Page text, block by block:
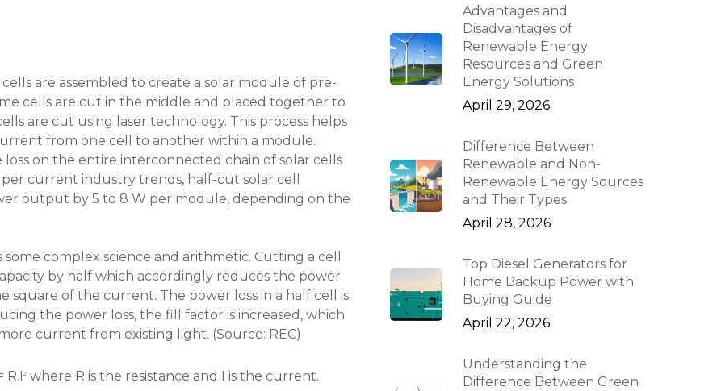
are assembled to create a solar module of pre-
cells are cut in the middle and placed together to
are cut using laser technology. This process helps
from one cell to another within a module.
on the entire interconnected chain of solar cells
current industry trends, half-cut solar cell
output by 5 to 8 W per module, depending on the
complex science and arithmetic. Cutting a cell
by half which accordingly reduces the power
square of the current. The power loss in a half cell is
the power loss, the fill factor is increased, which
current from existing light. (Source: REC)
2 where R is the resistance and I is the current.
Advantages and
Disadvantages of
Renewable Energy
Resources and Green
Energy Solutions
April 29, 2026
Difference Between
Renewable and Non-
Renewable Energy Sources
and Their Types
April 28, 2026
Top Diesel Generators for
Home Backup Power with
Buying Guide
April 22, 2026
Understanding the
Difference Between Green